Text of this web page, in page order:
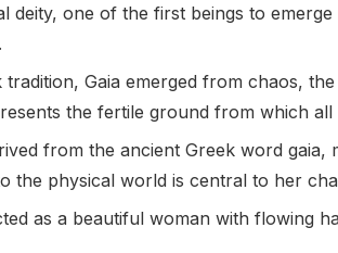
deity, one of the first beings to
tradition, Gaia emerged from chaos,
the fertile ground from which
from the ancient Greek word gaia,
the physical world is central to her
as a beautiful woman with flowing